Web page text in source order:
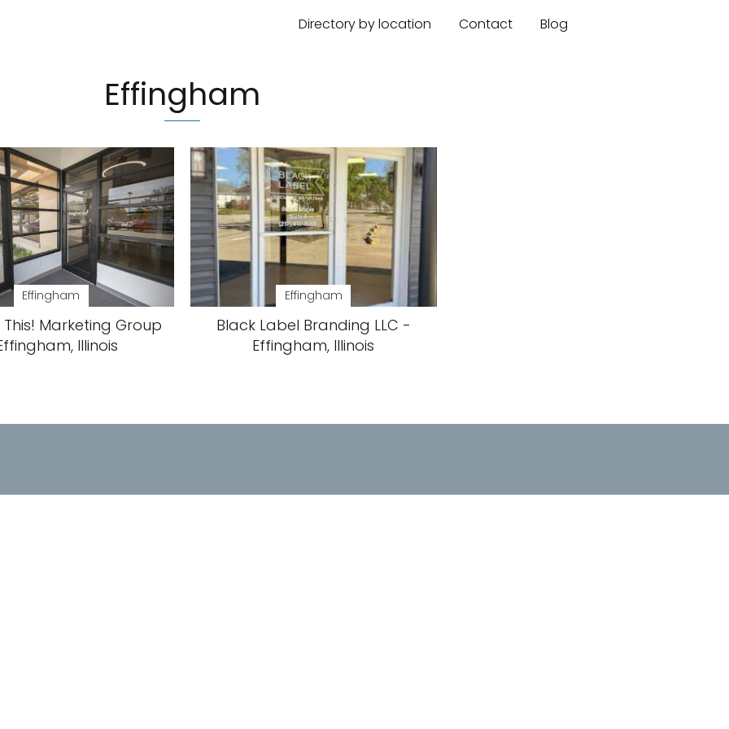
Directory by location Contact Blog
Effingham
Effingham
Marketing Group
Illinois
Effingham
Black Label Branding LLC -
Effingham, Illinois